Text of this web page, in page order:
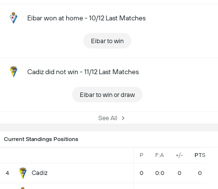
Eibar won at home - 10/12 Last Matches
Eibar to win
Cadiz did not win - 11/12 Last Matches
Eibar to win or draw
See All
Current Standings Positions
P F:A +/- PTS
4 Cadiz 0 0:0 0 0